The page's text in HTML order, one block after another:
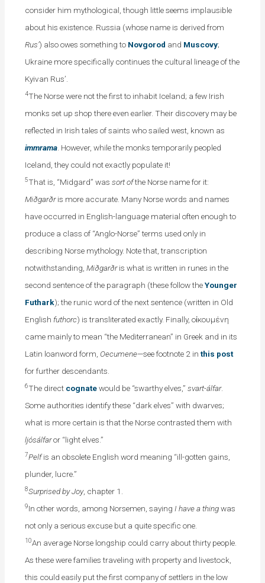
consider him mythological, though little seems implausible
about his existence. Russia (whose name is derived from
Rus’) also owes something to Novgorod and Muscovy;
Ukraine more specifically continues the cultural lineage of the
Kyivan Rus’.
4The Norse were not the first to inhabit Iceland; a few Irish
monks set up shop there even earlier. Their discovery may be
reflected in Irish tales of saints who sailed west, known as
immrama . However, while the monks temporarily peopled
Iceland, they could not exactly populate it!
5That is, “Midgard” wassort ofthe Norse name for it:
Miðgarðris more accurate. Many Norse words and names
have occurred in English-language material often enough to
produce a class of “Anglo-Norse” terms used only in
describing Norse mythology. Note that, transcription
notwithstanding,Miðgarðris what is written in runes in the
second sentence of the paragraph (these follow theYounger
Futhark); the runic word of the next sentence (written in Old
English futhorc) is transliterated exactly. Finally, οἰκουμένη
came mainly to mean “the Mediterranean” in Greek and in its
Latin loanword form,Oecumene—see footnote 2 inthis post
for further descendants.
6The direct cognatewould be “swarthy elves,”svart-álfar.
Some authorities identify these “dark elves” with dwarves;
what is more certain is that the Norse contrasted them with
ljósálfaror “light elves.”
7Pelfis an obsolete English word meaning “ill-gotten gains,
plunder, lucre.”
8Surprised by Joy, chapter 1.
9In other words, among Norsemen, saying I have a thingwas
not only a serious excuse but a quite specific one.
10An average Norse longship could carry about thirty people.
As these were families traveling with property and livestock,
this could easily put the first company of settlers in the low